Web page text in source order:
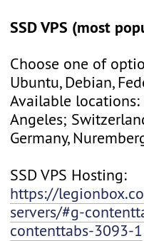
SSD VPS (most
Choose one of
Ubuntu, Debian,
Available locations:
Angeles;
Germany,
SSD VPS Hosting:
https://
servers/#g-
contenttabs-3093-1